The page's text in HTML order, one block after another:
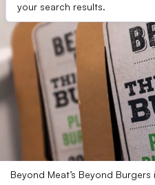
your search results.
Beyond Meat’s Beyond